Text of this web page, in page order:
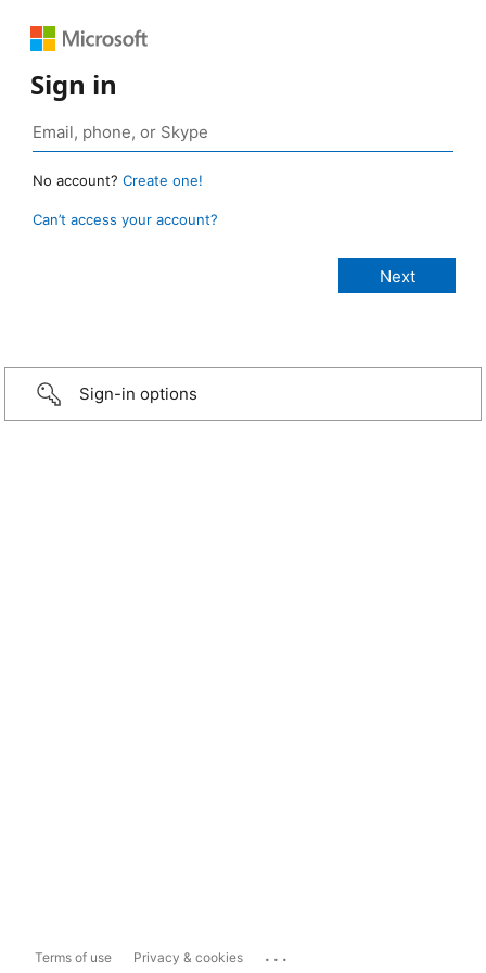
Sign in
No account? Create one!
Can’t access your account?
Sign-in options
Terms of use Privacy & cookies ...